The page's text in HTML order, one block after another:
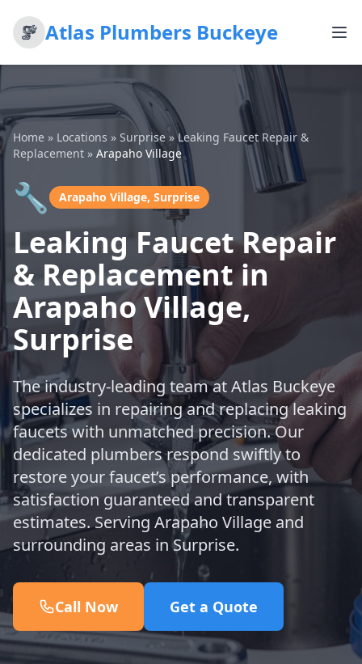
Atlas Plumbers Buckeye
Home » Locations » Surprise »Leaking Faucet Repair &
Replacement » Arapaho Village
🔧 Arapaho Village, Surprise
Leaking Faucet Repair
& Replacement in
Arapaho Village,
Surprise
The industry-leading team at Atlas Buckeye
specializes in repairing and replacing leaking
faucets with unmatched precision. Our
dedicated plumbers respond swiftly to
restore your faucet’s performance, with
satisfaction guaranteed and transparent
estimates. Serving Arapaho Village and
surrounding areas in Surprise.
Call Now Get a Quote